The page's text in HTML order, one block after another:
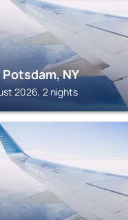
NY
2026, 2 nights